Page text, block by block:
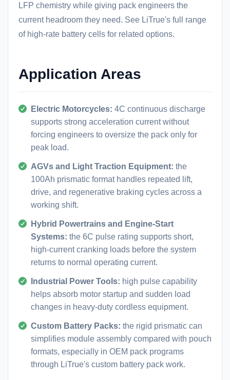
LFP chemistry while giving pack engineers the
current headroom they need. See LiTrue's full range
of high-rate battery cells for related options.
Application Areas
Electric Motorcycles: 4C continuous discharge
supports strong acceleration current without
forcing engineers to oversize the pack only for
peak load.
AGVs and Light Traction Equipment: the
100Ah prismatic format handles repeated lift,
drive, and regenerative braking cycles across a
working shift.
Hybrid Powertrains and Engine-Start
Systems: the 6C pulse rating supports short,
high-current cranking loads before the system
returns to normal operating current.
Industrial Power Tools: high pulse capability
helps absorb motor startup and sudden load
changes in heavy-duty cordless equipment.
Custom Battery Packs: the rigid prismatic can
simplifies module assembly compared with pouch
formats, especially in OEM pack programs
through LiTrue's custom battery pack work.